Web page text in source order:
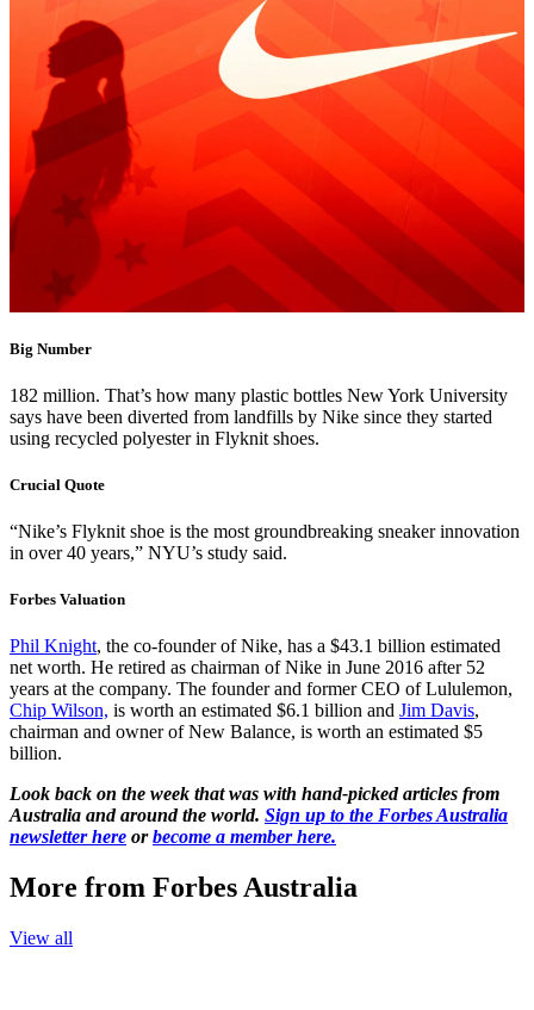
Big Number
182 million. That’s how many plastic bottles New York University
says have been diverted from landfills by Nike since they started
using recycled polyester in Flyknit shoes.
Crucial Quote
“Nike’s Flyknit shoe is the most groundbreaking sneaker innovation
in over 40 years,” NYU’s study said.
Forbes Valuation
Phil Knight, the co-founder of Nike, has a $43.1 billion estimated
net worth. He retired as chairman of Nike in June 2016 after 52
years at the company. The founder and former CEO of Lululemon,
Chip Wilson, is worth an estimated $6.1 billion and Jim Davis,
chairman and owner of New Balance, is worth an estimated $5
billion.
Look back on the week that was with hand-picked articles from
Australia and around the world. Sign up to the Forbes Australia
newsletter here orbecome a member here.
More from Forbes Australia
View all